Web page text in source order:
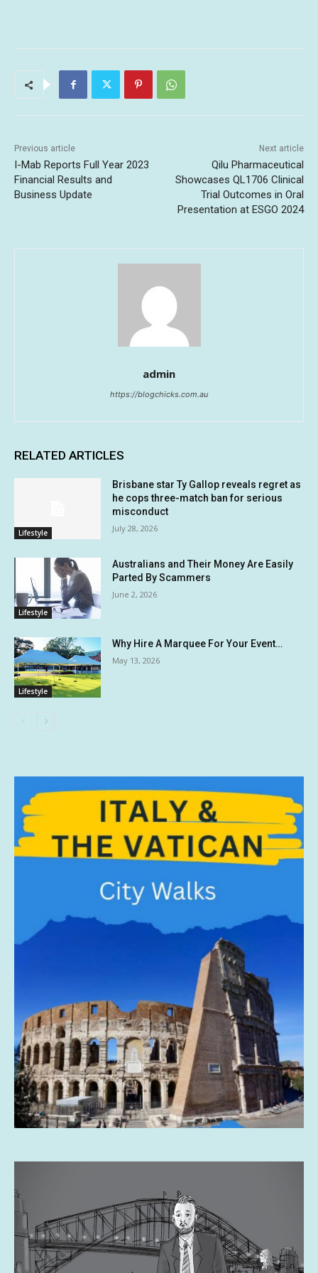
Previous article
I-Mab Reports Full Year 2023
Financial Results and
Business Update
Next article
Qilu Pharmaceutical
Showcases QL1706 Clinical
Trial Outcomes in Oral
Presentation at ESGO 2024
admin
https://blogchicks.com.au
RELATED ARTICLES
Lifestyle
Brisbane star Ty Gallop reveals regret as
he cops three-match ban for serious
misconduct
July 28, 2026
Lifestyle
Australians and Their Money Are Easily
Parted By Scammers
June 2, 2026
Lifestyle
Why Hire A Marquee For Your Event…
May 13, 2026